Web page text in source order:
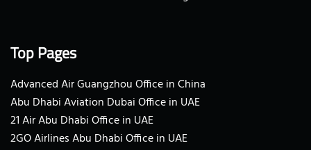
Top Pages
Advanced Air Guangzhou Office in China
Abu Dhabi Aviation Dubai Office in UAE
21 Air Abu Dhabi Office in UAE
2GO Airlines Abu Dhabi Office in UAE